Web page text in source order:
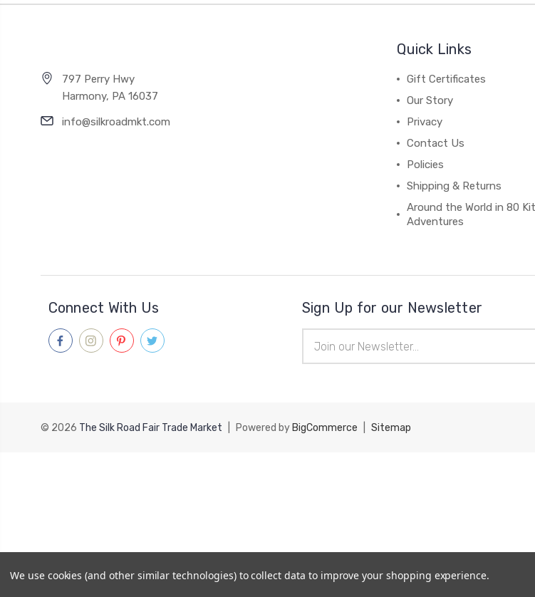
797 Perry Hwy
Harmony, PA 16037
info@silkroadmkt.com
Quick Links
Gift Certificates
Our Story
Privacy
Contact Us
Policies
Shipping & Returns
Around the World in 80
Adventures
Connect With Us Sign Up for our Newsletter
Address
© 2026 The Silk Road Fair Trade Market Powered by BigCommerce Sitemap
We use cookies (and other similar technologies) to collect data to improve your shopping experience.